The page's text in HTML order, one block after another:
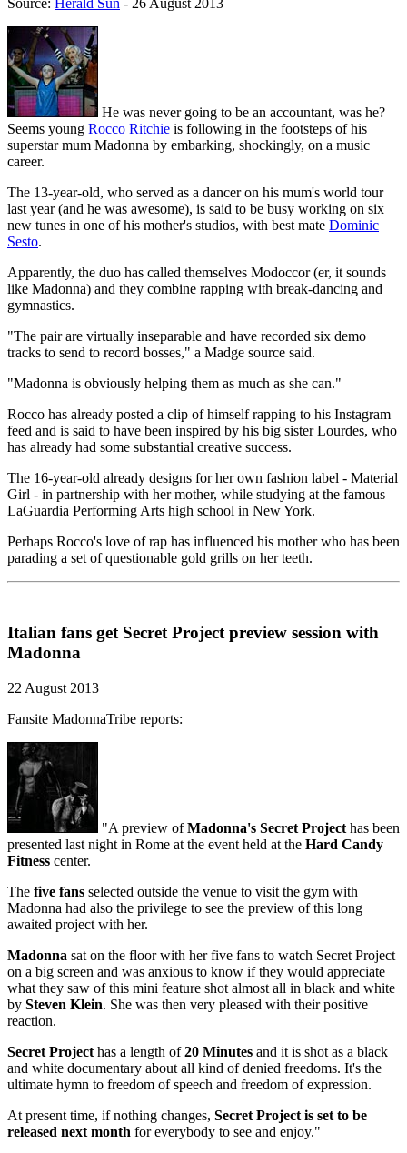
He was never going to be an accountant, was he?
Seems young Rocco Ritchie is following in the footsteps of his
superstar mum Madonna by embarking, shockingly, on a music
career.
The 13-year-old, who served as a dancer on his mum's world tour
last year (and he was awesome), is said to be busy working on six
new tunes in one of his mother's studios, with best mate Dominic
Sesto.
Apparently, the duo has called themselves Modoccor (er, it sounds
like Madonna) and they combine rapping with break-dancing and
gymnastics.
"The pair are virtually inseparable and have recorded six demo
tracks to send to record bosses," a Madge source said.
"Madonna is obviously helping them as much as she can."
Rocco has already posted a clip of himself rapping to his Instagram
feed and is said to have been inspired by his big sister Lourdes, who
has already had some substantial creative success.
The 16-year-old already designs for her own fashion label - Material
Girl - in partnership with her mother, while studying at the famous
LaGuardia Performing Arts high school in New York.
Perhaps Rocco's love of rap has influenced his mother who has been
parading a set of questionable gold grills on her teeth.
Italian fans get Secret Project preview session with
Madonna
22 August 2013
Fansite MadonnaTribe reports:
"A preview ofMadonna's Secret Project has been
presented last night in Rome at the event held at the Hard Candy
Fitness center.
The five fans selected outside the venue to visit the gym with
Madonna had also the privilege to see the preview of this long
awaited project with her.
Madonna sat on the floor with her five fans to watch Secret Project
on a big screen and was anxious to know if they would appreciate
what they saw of this mini feature shot almost all in black and white
by Steven Klein. She was then very pleased with their positive
reaction.
Secret Project has a length of20 Minutes and it is shot as a black
and white documentary about all kind of denied freedoms. It's the
ultimate hymn to freedom of speech and freedom of expression.
At present time, if nothing changes, Secret Project is set to be
released next month for everybody to see and enjoy."